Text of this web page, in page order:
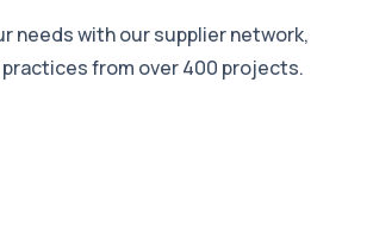
needs with our supplier network,
from over 400 projects.